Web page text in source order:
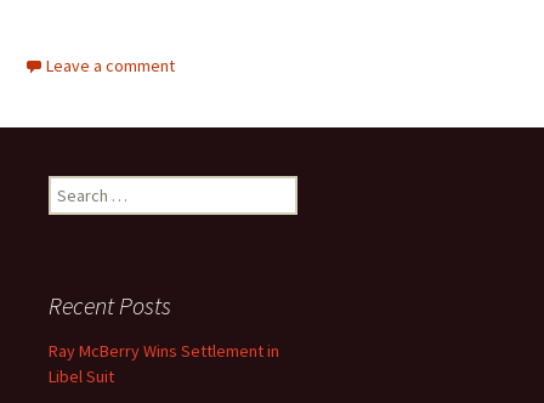
Leave a comment
Search for:
Recent Posts
Ray McBerry Wins Settlement in
Libel Suit